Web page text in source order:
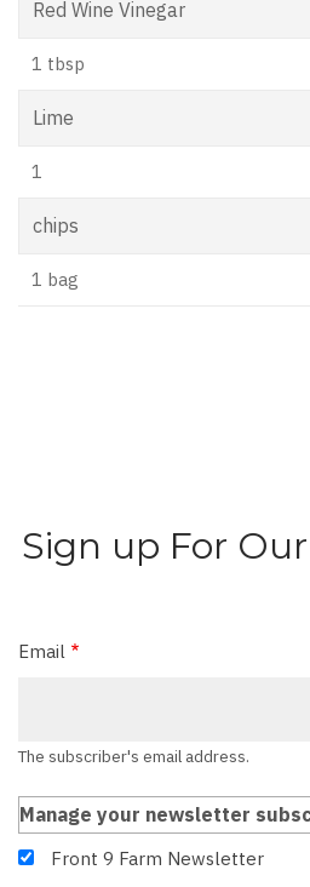
Red Wine Vinegar
1 tbsp
Lime
1
chips
1 bag
Sign up For
Email
The subscriber's email address.
Manage your newsletter
Front 9 Farm Newsletter